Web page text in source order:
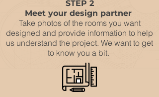
STEP 2
Meet your design partner
Take photos of the rooms you want
designed and provide information to help
us understand the project. We want to get
to know you a bit.